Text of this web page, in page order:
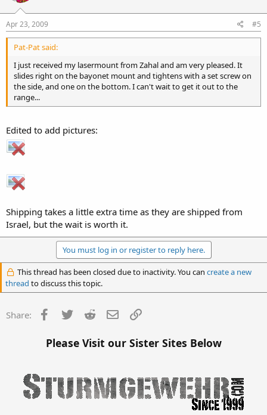
Apr 23, 2009 #5
Pat-Pat said:
I just received my lasermount from Zahal and am very pleased. It
slides right on the bayonet mount and tightens with a set screw on
the side, and one on the bottom. I can't wait to get it out to the
range...
Edited to add pictures:
Shipping takes a little extra time as they are shipped from
Israel, but the wait is worth it.
You must log in or register to reply here.
This thread has been closed due to inactivity. You can create a new
thread to discuss this topic.
Share: Facebook
Twitter Reddit Email
Please Visit our Sister Sites Below